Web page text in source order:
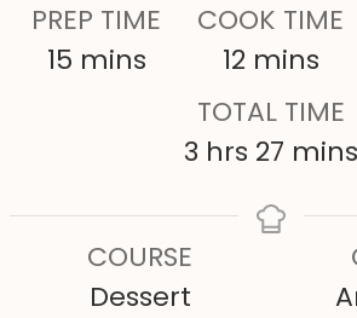
PREP TIME
15m
t
mins
COOK TIME
12m
i
n
mins
TOTAL TIME
3 h
hrs 27 m
n
mins
COURSE
Dessert